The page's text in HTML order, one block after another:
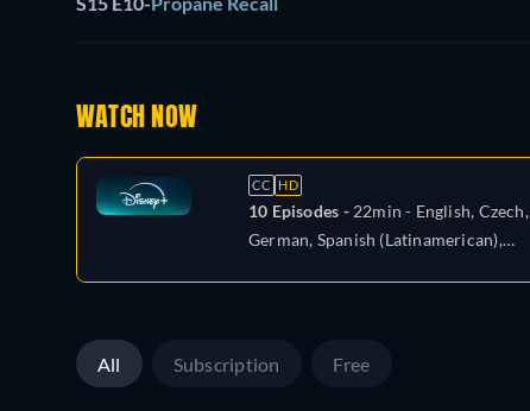
WATCH NOW
CC HD
10 Episodes - 22min - English, Czech,
German, Spanish (Latinamerican),
All Subscription Free